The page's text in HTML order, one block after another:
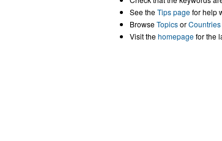
See theTips pagefor help
BrowseTopicsorCountries
Visit thehomepagefor the